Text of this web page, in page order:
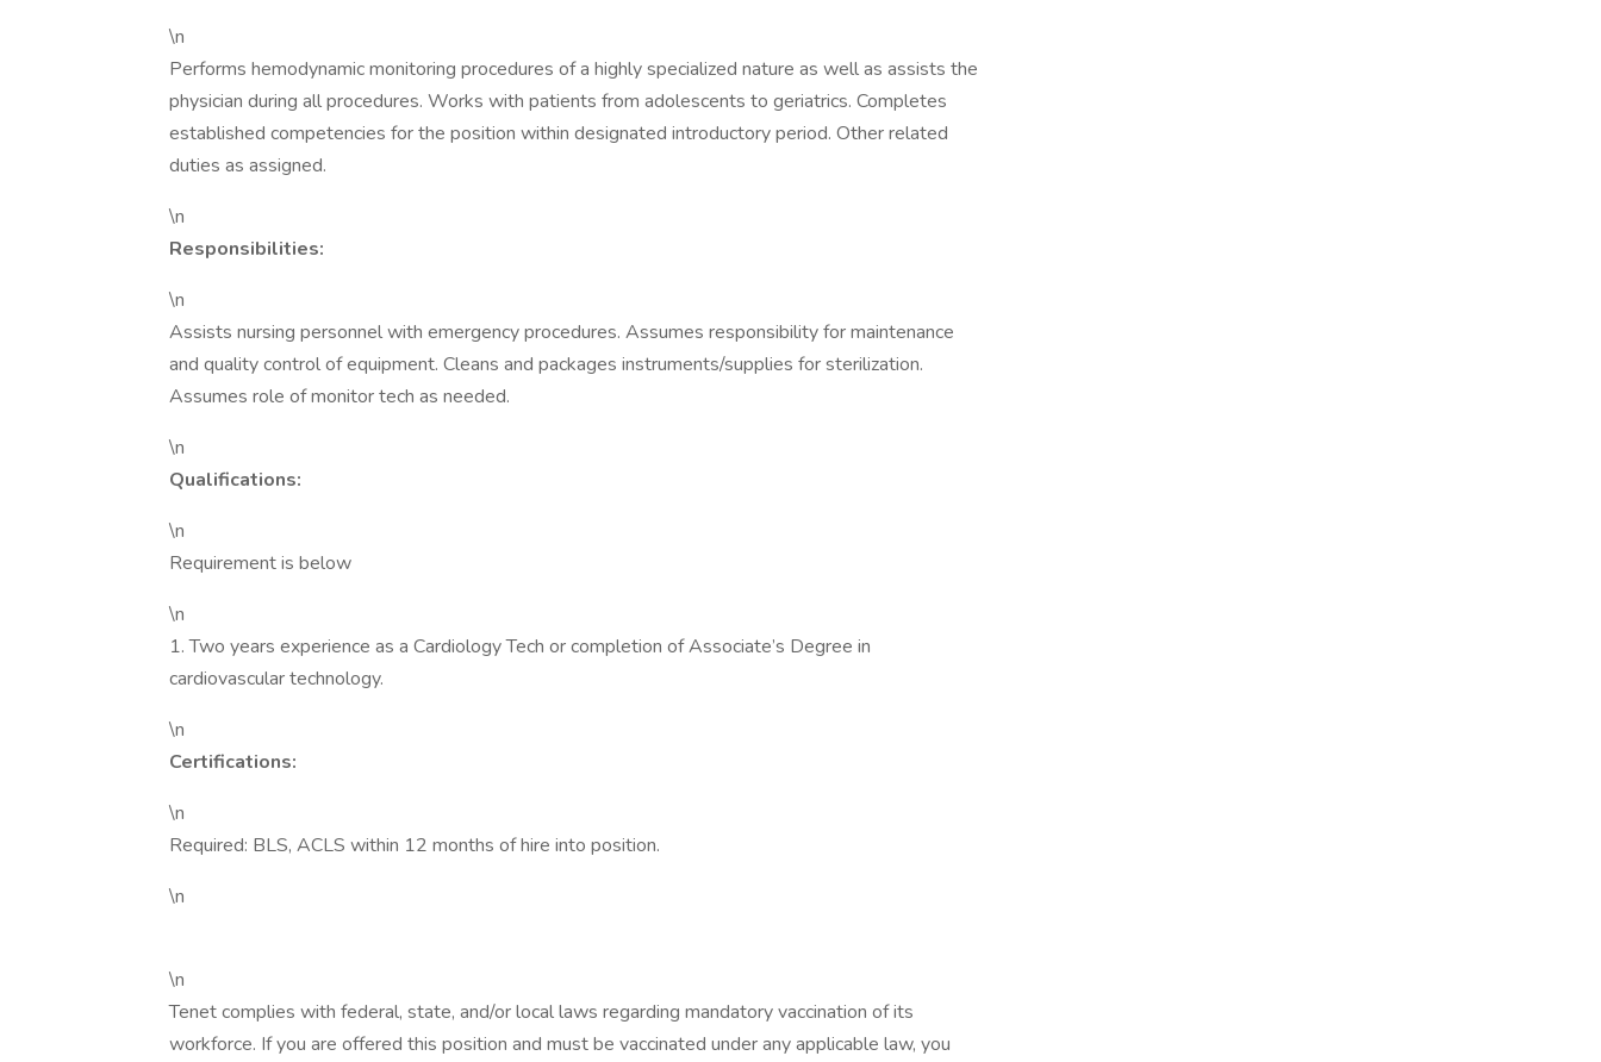
\n
Performs hemodynamic monitoring procedures of a highly specialized nature as well as assists the
physician during all procedures. Works with patients from adolescents to geriatrics. Completes
established competencies for the position within designated introductory period. Other related
duties as assigned.
\n
Responsibilities:
\n
Assists nursing personnel with emergency procedures. Assumes responsibility for maintenance
and quality control of equipment. Cleans and packages instruments/supplies for sterilization.
Assumes role of monitor tech as needed.
\n
Qualifications:
\n
Requirement is below
\n
1. Two years experience as a Cardiology Tech or completion of Associate’s Degree in
cardiovascular technology.
\n
Certifications:
\n
Required: BLS, ACLS within 12 months of hire into position.
\n
\n
Tenet complies with federal, state, and/or local laws regarding mandatory vaccination of its
workforce. If you are offered this position and must be vaccinated under any applicable law, you